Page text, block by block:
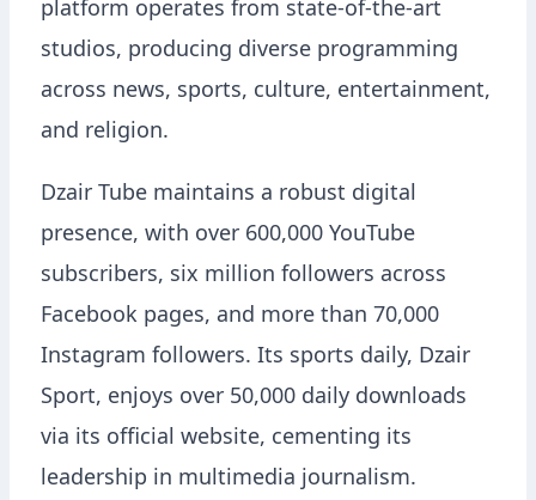
platform operates from state-of-the-art
studios, producing diverse programming
across news, sports, culture, entertainment,
and religion.
Dzair Tube maintains a robust digital
presence, with over 600,000 YouTube
subscribers, six million followers across
Facebook pages, and more than 70,000
Instagram followers. Its sports daily, Dzair
Sport, enjoys over 50,000 daily downloads
via its official website, cementing its
leadership in multimedia journalism.